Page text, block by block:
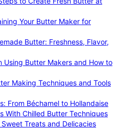
Your Butter Maker for
Butter: Freshness, Flavor,
Using Butter Makers and How to
Making Techniques and Tools
From Béchamel to Hollandaise
With Chilled Butter Techniques
Treats and Delicacies